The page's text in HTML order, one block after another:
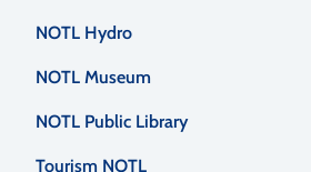
NOTL Hydro
NOTL Museum
NOTL Public Library
Tourism NOTL